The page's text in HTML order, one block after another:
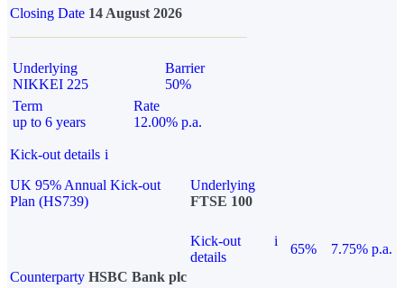
Closing Date 14 August 2026
Underlying
NIKKEI 225
Barrier
50%
Term
up to 6 years
Rate
12.00% p.a.
Kick-out details i
UK 95% Annual Kick-out
Plan (HS739)
Underlying
FTSE 100
Kick-out
details
i
65%
7.75% p.a.
Counterparty HSBC Bank plc